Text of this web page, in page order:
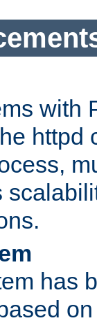
with
httpd
has